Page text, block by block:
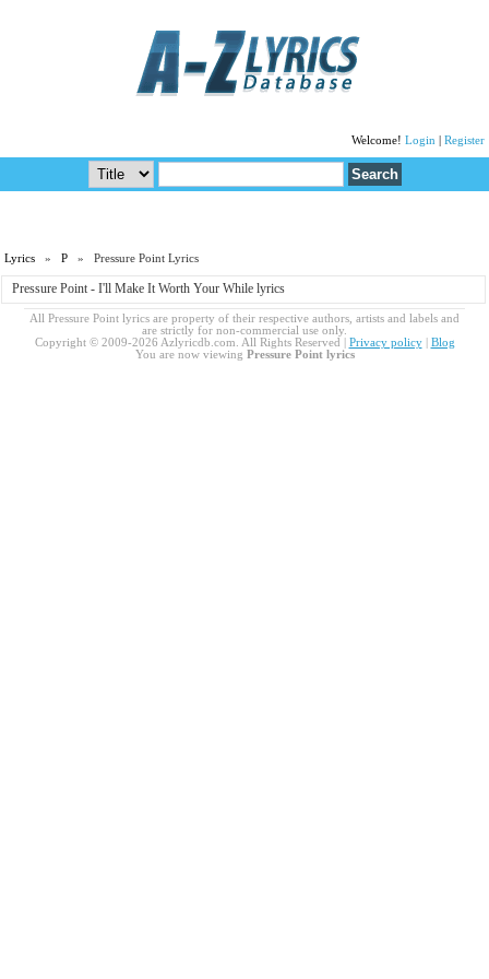
Welcome! Login Register
Lyrics »P » Pressure Point Lyrics
Pressure Point - I'll Make It Worth Your While lyrics
All Pressure Point lyrics are property of their respective authors, artists and labels and
are strictly for non-commercial use only.
Copyright © 2009-2026 Azlyricdb.com. All Rights Reserved | Privacy policy| Blog
You are now viewing Pressure Point lyrics